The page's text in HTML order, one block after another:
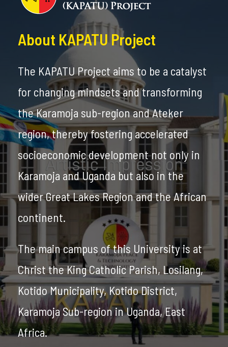
About KAPATU Project
The KAPATU Project aims to be a catalyst
for changing mindsets and transforming
the Karamoja sub-region and Ateker
region, thereby fostering accelerated
socioeconomic development not only in
Karamoja and Uganda but also in the
wider Great Lakes Region and the African
continent.
The main campus of this University is at
Christ the King Catholic Parish, Losilang,
Kotido Municipality, Kotido District,
Karamoja Sub-region in Uganda, East
Africa.